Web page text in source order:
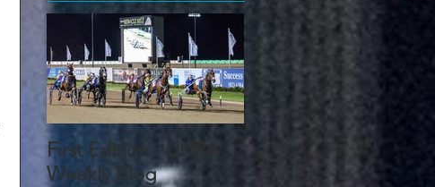
First Edition - UHRA
Weekly Blog